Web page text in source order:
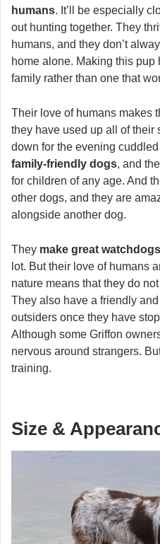
humans. It’ll be especially
out hunting together. They
humans, and they don’t
home alone. Making this
family rather than one that
Their love of humans makes
they have used up all of their
down for the evening
family-friendly dogs, and
for children of any age. And
other dogs, and they are
alongside another dog.
They make great watchdogs
lot. But their love of humans
nature means that they do
They also have a friendly
outsiders once they have
Although some Griffon
nervous around strangers.
training.
Size &